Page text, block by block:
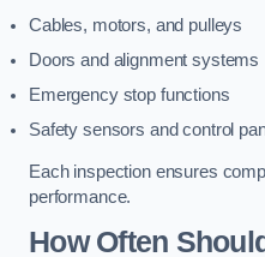
Cables, motors, and pulleys
Doors and alignment systems
Emergency stop functions
Safety sensors and control
Each inspection ensures
performance.
How Often